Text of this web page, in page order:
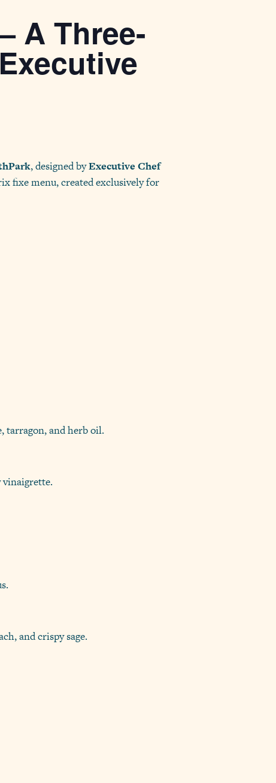
A Three-
, designed byExecutive Chef
fixe menu, created exclusively for
tarragon, and herb oil.
vinaigrette.
and crispy sage.